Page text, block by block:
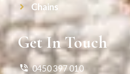
Chains
Get In Touch
0450 397 010